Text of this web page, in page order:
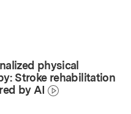
physical
Stroke rehabilitation
by AI